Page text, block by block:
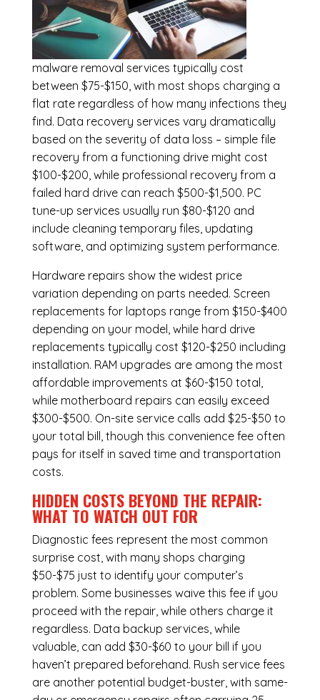
malware removal services typically cost
between $75-$150, with most shops charging a
flat rate regardless of how many infections they
find. Data recovery services vary dramatically
based on the severity of data loss – simple file
recovery from a functioning drive might cost
$100-$200, while professional recovery from a
failed hard drive can reach $500-$1,500. PC
tune-up services usually run $80-$120 and
include cleaning temporary files, updating
software, and optimizing system performance.
Hardware repairs show the widest price
variation depending on parts needed. Screen
replacements for laptops range from $150-$400
depending on your model, while hard drive
replacements typically cost $120-$250 including
installation. RAM upgrades are among the most
affordable improvements at $60-$150 total,
while motherboard repairs can easily exceed
$300-$500. On-site service calls add $25-$50 to
your total bill, though this convenience fee often
pays for itself in saved time and transportation
costs.
HIDDEN COSTS BEYOND THE REPAIR:
WHAT TO WATCH OUT FOR
Diagnostic fees represent the most common
surprise cost, with many shops charging
$50-$75 just to identify your computer’s
problem. Some businesses waive this fee if you
proceed with the repair, while others charge it
regardless. Data backup services, while
valuable, can add $30-$60 to your bill if you
haven’t prepared beforehand. Rush service fees
are another potential budget-buster, with same-